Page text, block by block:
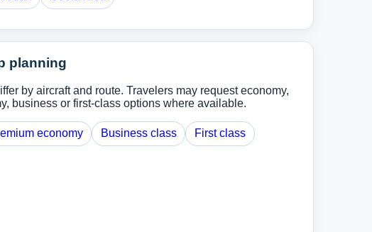
planning
by aircraft and route. Travelers may request economy,
business or first-class options where available.
economy Business class First class